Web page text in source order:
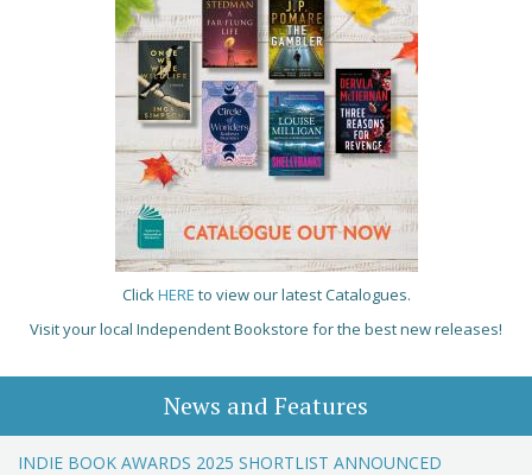
ClickHERE to view our latest Catalogues.
Visit your local Independent Bookstore for the best new releases!
News and Features
INDIE BOOK AWARDS 2025 SHORTLIST ANNOUNCED